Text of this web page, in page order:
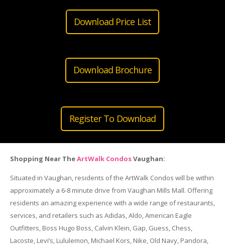
Download Price List
Download Brochure
Register To Download
Shopping Near TheArtWalk CondosVaughan:
Situated in Vaughan, residents of the ArtWalk Condos will be within
approximately a 6-8 minute drive from Vaughan Mills Mall. Offering
residents an amazing experience with a wide range of restaurants,
services, and retailers such as Adidas, Aldo, American Eagle
Outfitters, Boss Hugo Boss, Calvin Klein, Gap, Guess, Chess,
Lacoste, Levi’s, Lululemon, Michael Kors, Nike, Old Navy, Pandora,